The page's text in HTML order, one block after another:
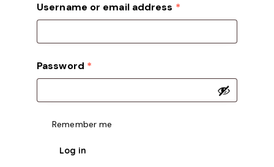
Username or email address *
Password *
Remember me
Log in